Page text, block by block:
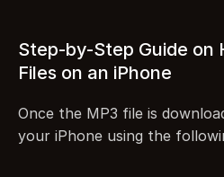
Step-by-Step Guide on
Files on an iPhone
Once the MP3 file is
your iPhone using the